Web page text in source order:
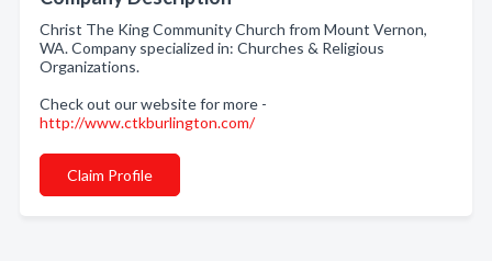
Christ The King Community Church from Mount Vernon,
WA. Company specialized in: Churches & Religious
Organizations.
Check out our website for more -
http://www.ctkburlington.com/
Claim Profile